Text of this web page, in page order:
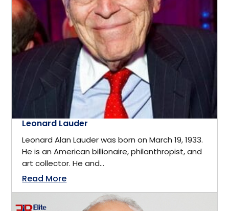
Educator
Energy
Engineering
Engineering Manufacturing
Entertainment
Entrepreneur
Entrepreneurship
Lincoln
London
Los Angeles
Markham, Ontario
Maryland
Melbourne
Leonard Lauder
Leonard Alan Lauder was born on March 19, 1933.
He is an American billionaire, philanthropist, and
art collector. He and...
Read More